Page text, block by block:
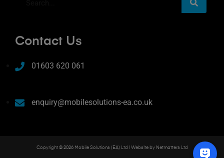
Contact Us
01603 620 061
enquiry@mobilesolutions-ea.co.uk
Copyright © 2026 Mobile Solutions (EA) Ltd | Website by Netmatters Ltd